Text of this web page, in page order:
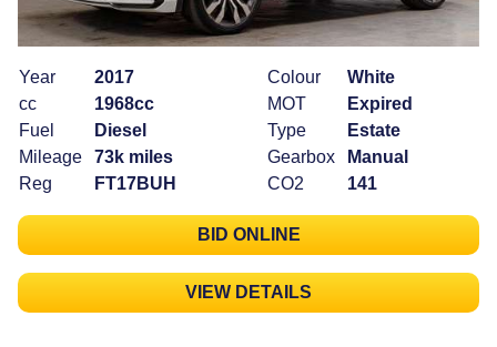
Year
2017
cc
1968cc
Fuel
Diesel
Mileage
73k miles
Reg
FT17BUH
Colour
White
MOT
Expired
Type
Estate
Gearbox
Manual
CO2
141
BID ONLINE
VIEW DETAILS